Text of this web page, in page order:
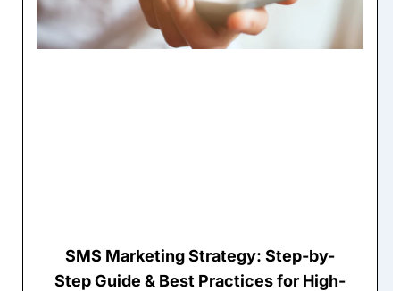
SMS Marketing Strategy: Step-by-
Step Guide & Best Practices for High-